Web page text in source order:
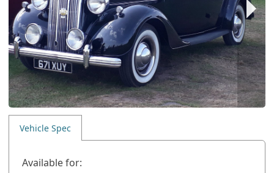
Vehicle Spec
Available for: